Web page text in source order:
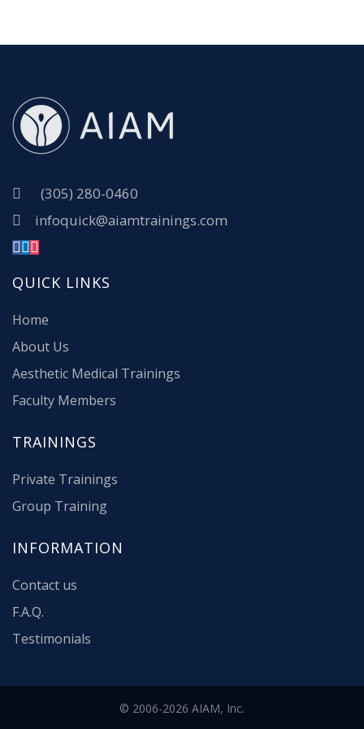
(305) 280-0460
infoquick@aiamtrainings.com
QUICK LINKS
Home
About Us
Aesthetic Medical Trainings
Faculty Members
TRAININGS
Private Trainings
Group Training
INFORMATION
Contact us
F.A.Q.
Testimonials
© 2006-2026 AIAM, Inc.